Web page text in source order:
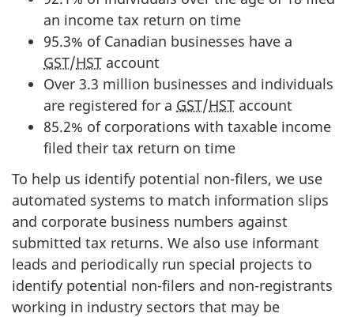
an income tax return on time
95.3% of Canadian businesses have a
GST/HST account
Over 3.3 million businesses and individuals
are registered for a GST/HST account
85.2% of corporations with taxable income
filed their tax return on time
To help us identify potential non-filers, we use
automated systems to match information slips
and corporate business numbers against
submitted tax returns. We also use informant
leads and periodically run special projects to
identify potential non-filers and non-registrants
working in industry sectors that may be